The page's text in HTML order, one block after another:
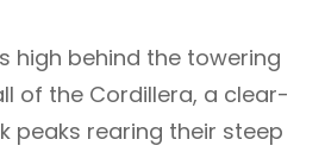
high behind the towering
of the Cordillera, a clear-
peaks rearing their steep